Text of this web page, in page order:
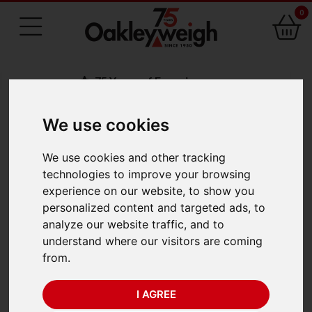
We use cookies
We use cookies and other tracking
technologies to improve your browsing
experience on our website, to show you
personalized content and targeted ads, to
analyze our website traffic, and to
understand where our visitors are coming
from.
I AGREE
0
75 Years of Experience
BACK
Crosby Straightpoint
Miniweigher Plus
MWP5T (5te x 0.001
te)